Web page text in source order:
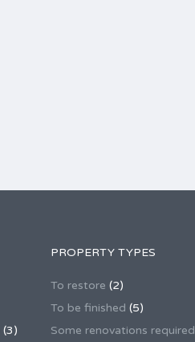
(3)
PROPERTY TYPES
To restore (2)
To be finished (5)
Some renovations required